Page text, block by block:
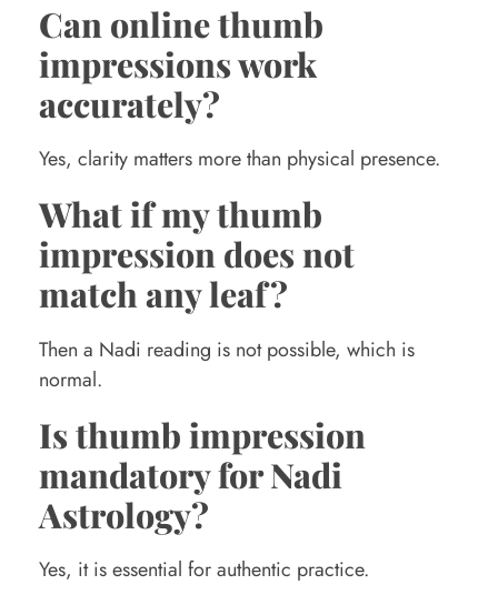
Can online thumb
impressions work
accurately?
Yes, clarity matters more than physical presence.
What if my thumb
impression does not
match any leaf?
Then a Nadi reading is not possible, which is
normal.
Is thumb impression
mandatory for Nadi
Astrology?
Yes, it is essential for authentic practice.